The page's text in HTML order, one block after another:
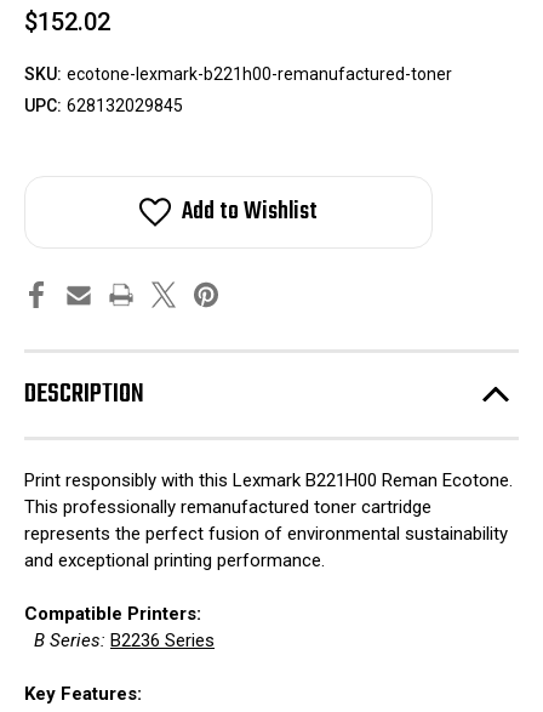
$152.02
SKU: ecotone-lexmark-b221h00-remanufactured-toner
UPC: 628132029845
Add to Wishlist
DESCRIPTION
Print responsibly with this Lexmark B221H00 Reman Ecotone.
This professionally remanufactured toner cartridge
represents the perfect fusion of environmental sustainability
and exceptional printing performance.
Compatible Printers:
B Series: B2236 Series
Key Features: